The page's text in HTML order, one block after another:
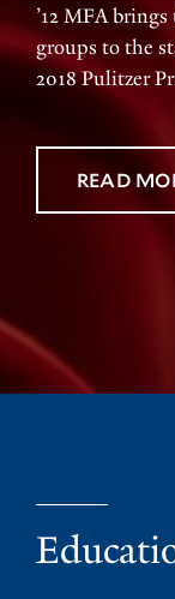
’12 MFA
groups to the
2018 Pulitzer
READ